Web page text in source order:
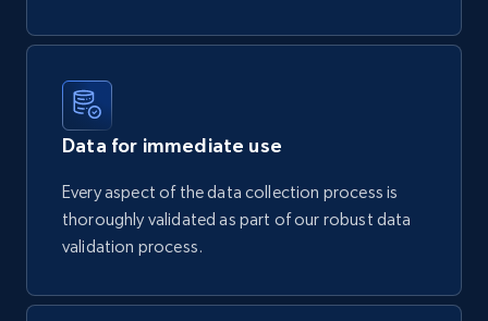
Data for immediate use
Every aspect of the data collection process is
thoroughly validated as part of our robust data
validation process.